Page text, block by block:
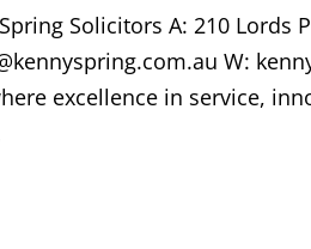
Solicitors A: 210 Lords
W:
excellence in service,